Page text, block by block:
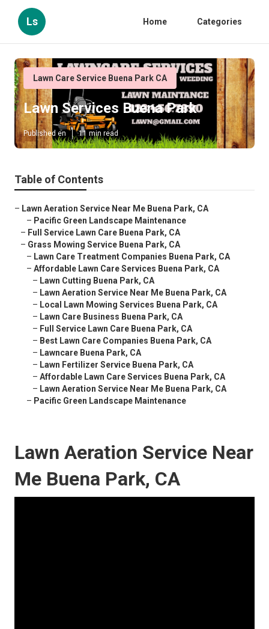
Ls Home Categories
Lawn Care Service Buena Park CA
Lawn Services Buena Park
Published en 11 min read
Table of Contents
– Lawn Aeration Service Near Me Buena Park, CA
– Pacific Green Landscape Maintenance
– Full Service Lawn Care Buena Park, CA
– Grass Mowing Service Buena Park, CA
– Lawn Care Treatment Companies Buena Park, CA
– Affordable Lawn Care Services Buena Park, CA
– Lawn Cutting Buena Park, CA
– Lawn Aeration Service Near Me Buena Park, CA
– Local Lawn Mowing Services Buena Park, CA
– Lawn Care Business Buena Park, CA
– Full Service Lawn Care Buena Park, CA
– Best Lawn Care Companies Buena Park, CA
– Lawncare Buena Park, CA
– Lawn Fertilizer Service Buena Park, CA
– Affordable Lawn Care Services Buena Park, CA
– Lawn Aeration Service Near Me Buena Park, CA
– Pacific Green Landscape Maintenance
Lawn Aeration Service Near
Me Buena Park, CA